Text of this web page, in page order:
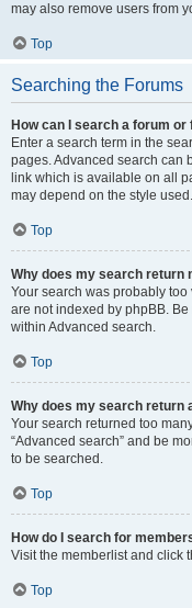
may also remove users from
Top
Searching the Forums
How can I search a forum or
Enter a search term in the
pages. Advanced search can
link which is available on all
may depend on the style used.
Top
Why does my search return
Your search was probably
are not indexed by phpBB.
within Advanced search.
Top
Why does my search return
Your search returned too
“Advanced search” and be
to be searched.
Top
How do I search for
Visit the memberlist and click
Top